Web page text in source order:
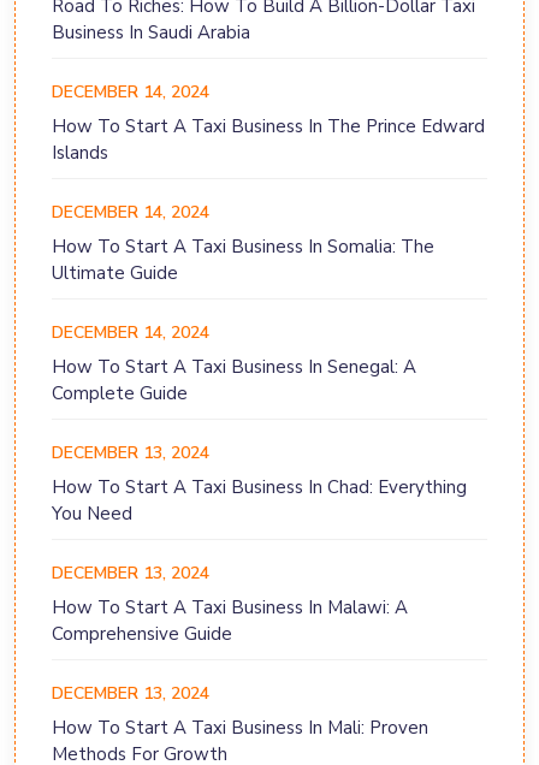
Road To Riches: How To Build A Billion-Dollar Taxi
Business In Saudi Arabia
DECEMBER 14, 2024
How To Start A Taxi Business In The Prince Edward
Islands
DECEMBER 14, 2024
How To Start A Taxi Business In Somalia: The
Ultimate Guide
DECEMBER 14, 2024
How To Start A Taxi Business In Senegal: A
Complete Guide
DECEMBER 13, 2024
How To Start A Taxi Business In Chad: Everything
You Need
DECEMBER 13, 2024
How To Start A Taxi Business In Malawi: A
Comprehensive Guide
DECEMBER 13, 2024
How To Start A Taxi Business In Mali: Proven
Methods For Growth